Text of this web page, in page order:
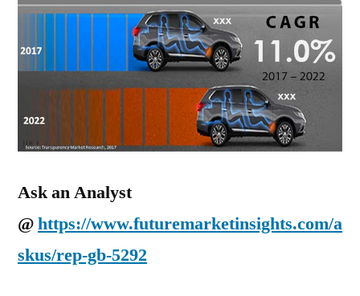
Ask an Analyst
@https://www.futuremarketinsights.com/a
skus/rep-gb-5292